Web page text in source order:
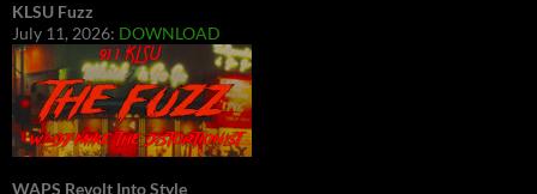
KLSU Fuzz
July 11, 2026: DOWNLOAD
WAPS Revolt Into Style